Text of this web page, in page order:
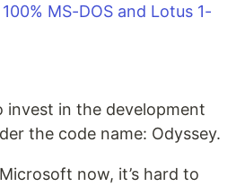
MS-DOS and Lotus 1-
in the development
the code name: Odyssey.
now, it’s hard to